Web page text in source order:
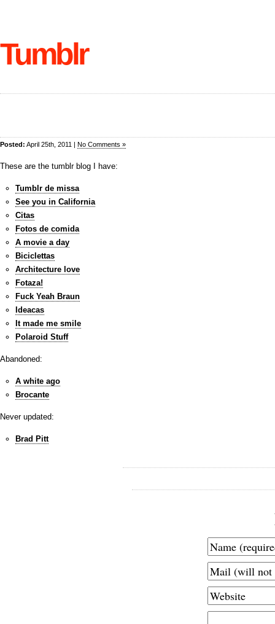
Tumblr
Posted: April 25th, 2011 | No Comments »
These are the tumblr blog I have:
Tumblr de missa
See you in California
Citas
Fotos de comida
A movie a day
Biciclettas
Architecture love
Fotaza!
Fuck Yeah Braun
Ideacas
It made me smile
Polaroid Stuff
Abandoned:
A white ago
Brocante
Never updated:
Brad Pitt